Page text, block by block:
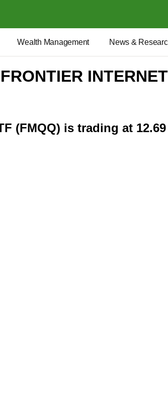
Wealth Management News &
(FMQQ) is trading at 12.69